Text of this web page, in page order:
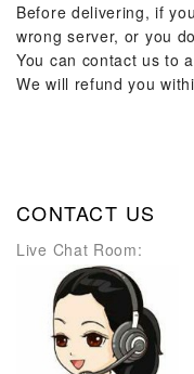
Before delivering, if
wrong server, or you
You can contact us to
We will refund you
CONTACT US
Live Chat Room: